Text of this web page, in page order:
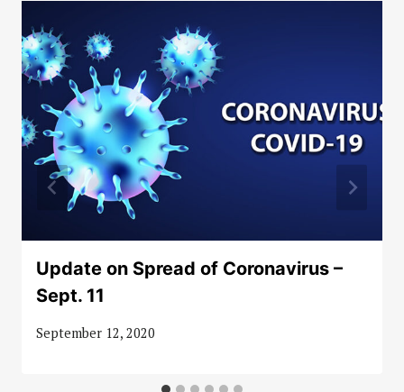
Update on Spread of Coronavirus –
Sept. 11
September 12, 2020